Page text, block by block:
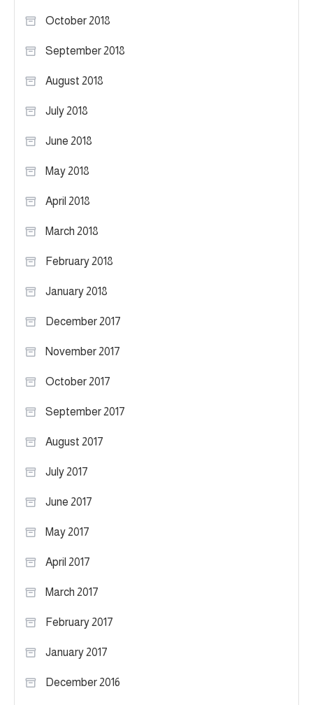
October 2018
September 2018
August 2018
July 2018
June 2018
May 2018
April 2018
March 2018
February 2018
January 2018
December 2017
November 2017
October 2017
September 2017
August 2017
July 2017
June 2017
May 2017
April 2017
March 2017
February 2017
January 2017
December 2016